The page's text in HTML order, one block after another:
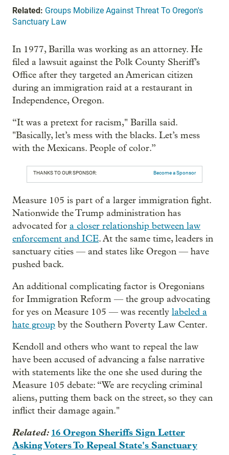
Related: Groups Mobilize Against Threat To Oregon's
Sanctuary Law
In 1977, Barilla was working as an attorney. He
filed a lawsuit against the Polk County Sheriff’s
Office after they targeted an American citizen
during an immigration raid at a restaurant in
Independence, Oregon.
“It was a pretext for racism," Barilla said.
"Basically, let’s mess with the blacks. Let’s mess
with the Mexicans. People of color.”
THANKS TO OUR SPONSOR: Become a Sponsor
Measure 105 is part of a larger immigration fight.
Nationwide the Trump administration has
advocated for a closer relationship between law
enforcement and ICE. At the same time, leaders in
sanctuary cities — and states like Oregon — have
pushed back.
An additional complicating factor is Oregonians
for Immigration Reform — the group advocating
for yes on Measure 105 — was recently labeled a
hate group by the Southern Poverty Law Center.
Kendoll and others who want to repeal the law
have been accused of advancing a false narrative
with statements like the one she used during the
Measure 105 debate: “We are recycling criminal
aliens, putting them back on the street, so they can
inflict their damage again."
Related: 16 Oregon Sheriffs Sign Letter
Asking Voters To Repeal State's Sanctuary